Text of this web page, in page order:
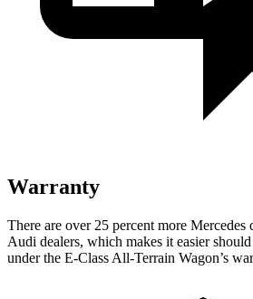
Warranty
There are over 25 percent more Mercedes
Audi dealers, which makes it easier
under the E-Class All-Terrain Wagon’s